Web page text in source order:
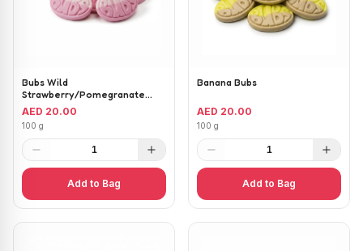
Bubs Wild
Strawberry/Pomegranate
Ovals
AED 20.00
100 g
1
Add to Bag
Banana Bubs
AED 20.00
100 g
1
Add to Bag